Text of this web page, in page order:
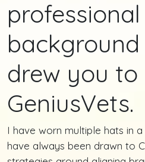
professional
drew you to
GeniusVets.
I have worn multiple hats in
have always been drawn to